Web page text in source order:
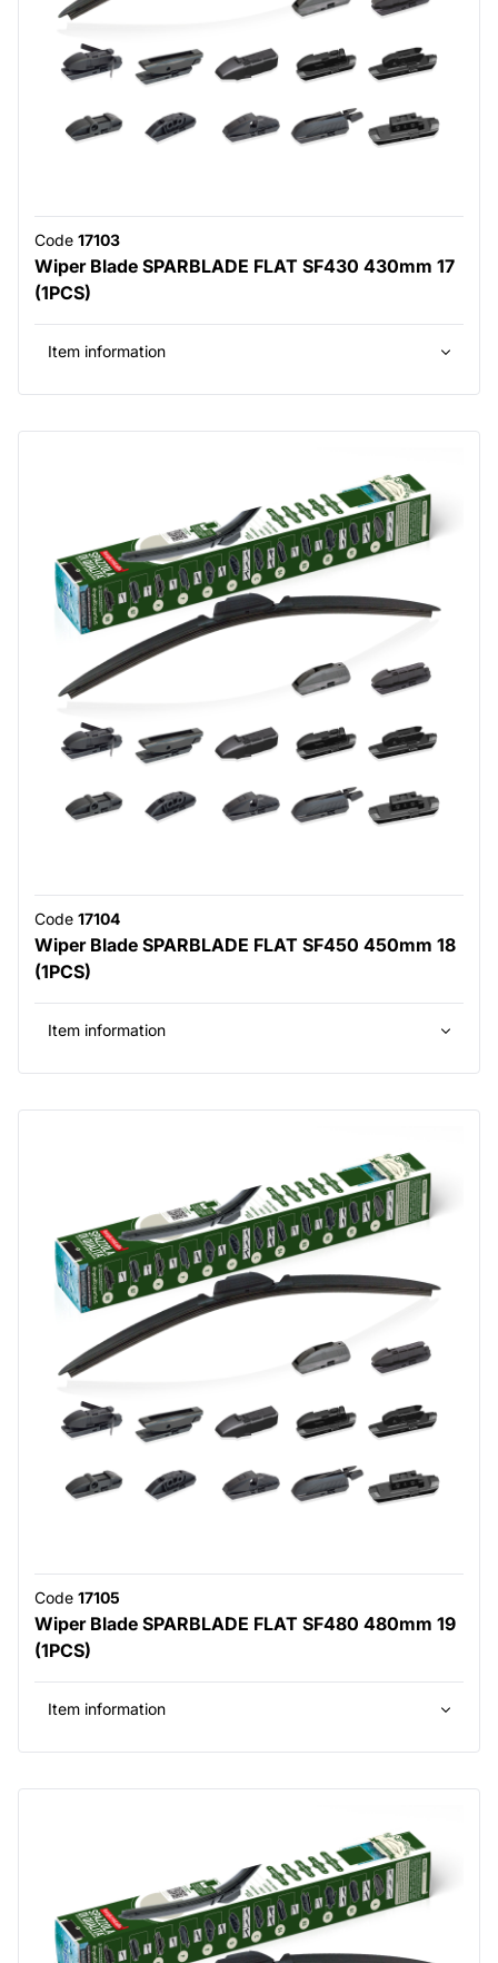
Code 17103
Wiper Blade SPARBLADE FLAT SF430 430mm 17
(1PCS)
Item information
Code 17104
Wiper Blade SPARBLADE FLAT SF450 450mm 18
(1PCS)
Item information
Code 17105
Wiper Blade SPARBLADE FLAT SF480 480mm 19
(1PCS)
Item information